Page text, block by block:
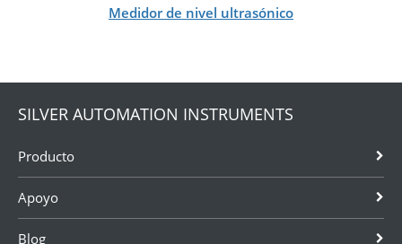
Medidor de nivel ultrasónico
SILVER AUTOMATION INSTRUMENTS
Producto
Apoyo
Blog